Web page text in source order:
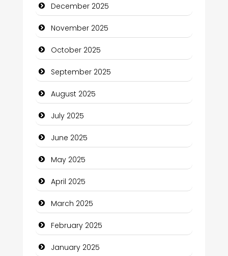
cannabis
Canopy
Car dealer
Car Rental Agency
Careers and Recruitment
Carpet Cleaning
Carpet Cleaning Services
Casino
Catering
Charity
Child Care Agency
December 2025
November 2025
October 2025
September 2025
August 2025
July 2025
June 2025
May 2025
April 2025
March 2025
February 2025
January 2025